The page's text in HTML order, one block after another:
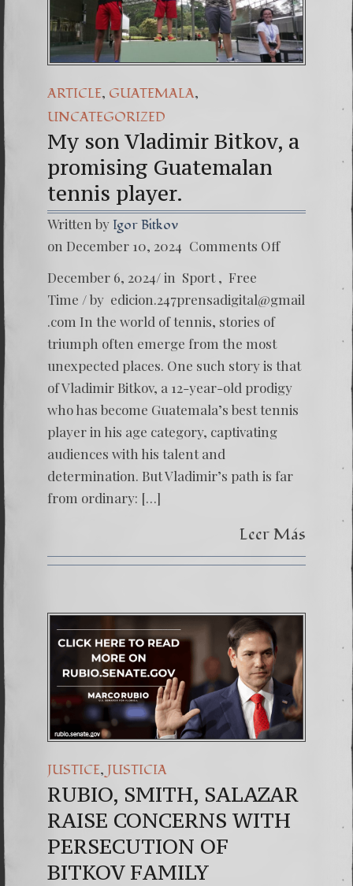
(Español) Daño
7. Our Struggle
ARTICLE, GUATEMALA,
UNCATEGORIZED
My son Vladimir Bitkov, a
promising Guatemalan
tennis player.
Written by Igor Bitkov
on December 10, 2024 Comments Off
December 6, 2024/ in Sport , Free
Time / by edicion.247prensadigital@gmail
.com In the world of tennis, stories of
triumph often emerge from the most
unexpected places. One such story is that
of Vladimir Bitkov, a 12-year-old prodigy
who has become Guatemala’s best tennis
player in his age category, captivating
audiences with his talent and
determination. But Vladimir’s path is far
from ordinary: […]
Leer Más
JUSTICE, JUSTICIA
RUBIO, SMITH, SALAZAR
RAISE CONCERNS WITH
PERSECUTION OF
BITKOV FAMILY